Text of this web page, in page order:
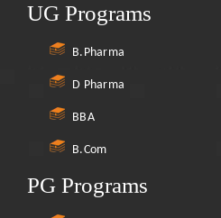
UG Programs
B.Pharma
D Pharma
BBA
B.Com
PG Programs